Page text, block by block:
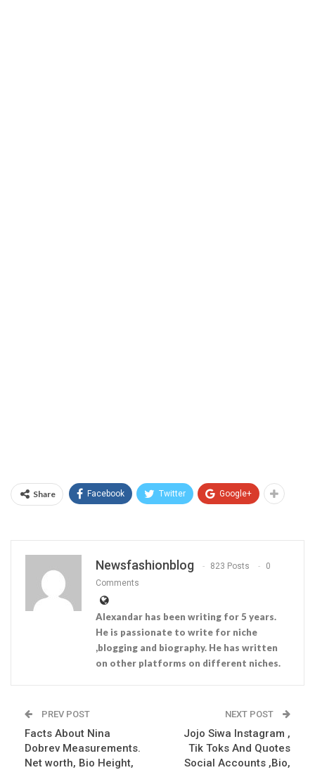
Share Facebook Twitter Google+
Newsfashionblog 823 Posts
0
Comments
Alexandar has been writing for 5 years.
He is passionate to write for niche
,blogging and biography. He has written
on other platforms on different niches.
PREV POST
Facts About Nina
Dobrev Measurements.
Net worth, Bio Height,
NEXT POST
Jojo Siwa Instagram ,
Tik Toks And Quotes
Social Accounts ,Bio,